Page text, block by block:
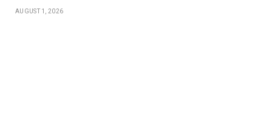
AUGUST 1, 2026